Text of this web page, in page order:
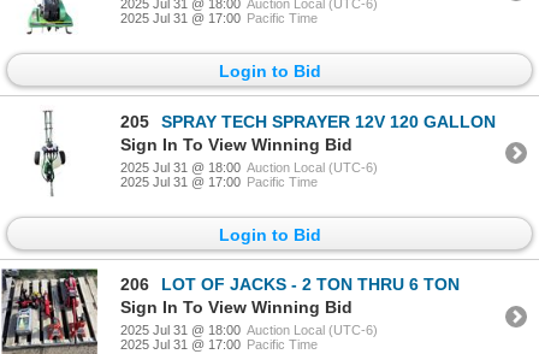
2025 Jul 31 @ 18:00 Auction Local (UTC-6)
2025 Jul 31 @ 17:00 Pacific Time
Login to Bid
205
SPRAY TECH SPRAYER 12V 120 GALLON
Sign In To View Winning Bid
2025 Jul 31 @ 18:00 Auction Local (UTC-6)
2025 Jul 31 @ 17:00 Pacific Time
Login to Bid
206
LOT OF JACKS - 2 TON THRU 6 TON
Sign In To View Winning Bid
2025 Jul 31 @ 18:00 Auction Local (UTC-6)
2025 Jul 31 @ 17:00 Pacific Time